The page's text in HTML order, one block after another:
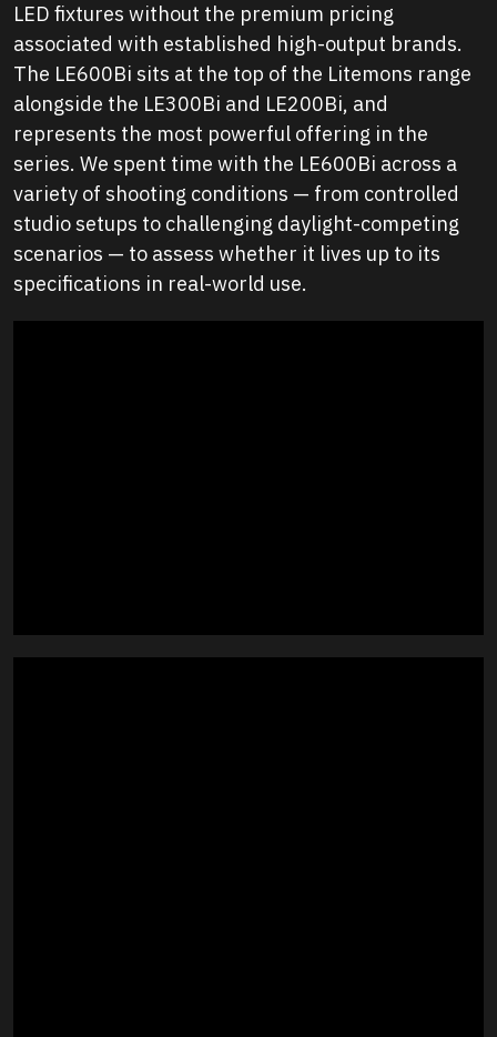
LED fixtures without the premium pricing
associated with established high-output brands.
The LE600Bi sits at the top of the Litemons range
alongside the LE300Bi and LE200Bi, and
represents the most powerful offering in the
series. We spent time with the LE600Bi across a
variety of shooting conditions — from controlled
studio setups to challenging daylight-competing
scenarios — to assess whether it lives up to its
specifications in real-world use.